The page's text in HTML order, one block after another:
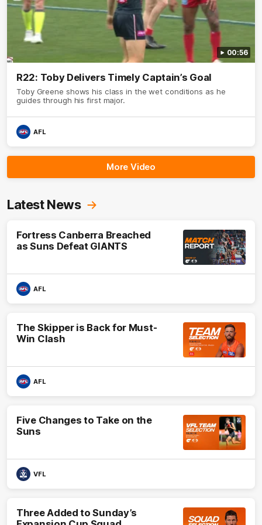
00:56
R22: Toby Delivers Timely Captain’s Goal
Toby Greene shows his class in the wet conditions as he
guides through his first major.
AFL
More Video
Latest News
Fortress Canberra Breached
as Suns Defeat GIANTS
AFL
The Skipper is Back for Must-
Win Clash
AFL
Five Changes to Take on the
Suns
VFL
Three Added to Sunday’s